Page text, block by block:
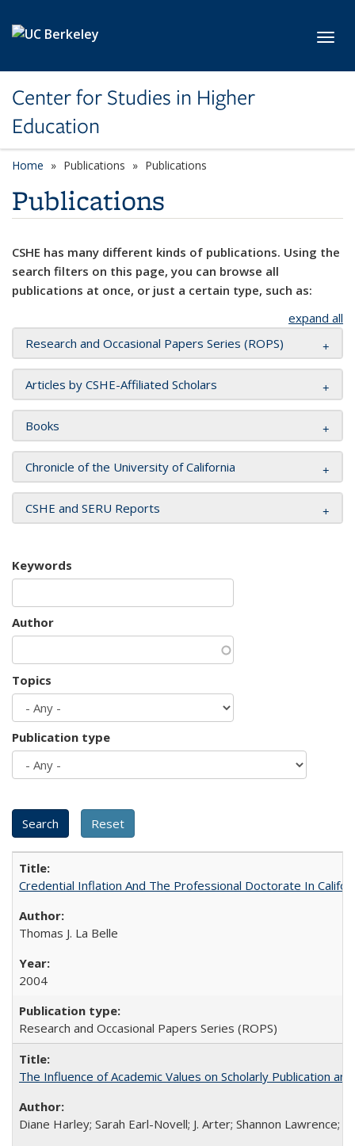
Center for Studies in Higher
Education
Home Publications Publications
Publications
CSHE has many different kinds of publications. Using the
search filters on this page, you can browse all
publications at once, or just a certain type, such as:
expand all
Research and Occasional Papers Series (ROPS)
Articles by CSHE-Affiliated Scholars
Books
Chronicle of the University of California
CSHE and SERU Reports
Keywords
Author
Topics
Publication type
Credential Inflation And The Professional Doctorate In
Thomas J. La Belle
2004
Research and Occasional Papers Series (ROPS)
The Influence of Academic Values on Scholarly Publication
Diane Harley; Sarah Earl-Novell; J. Arter; Shannon Lawrence;